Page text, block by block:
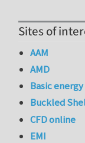
Sites of
AAM
AMD
Basic
Buckled
CFD online
EMI